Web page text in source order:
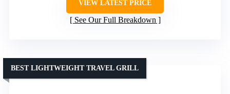
VIEW LATEST PRICE
See Our Full Breakdown
BEST LIGHTWEIGHT TRAVEL GRILL